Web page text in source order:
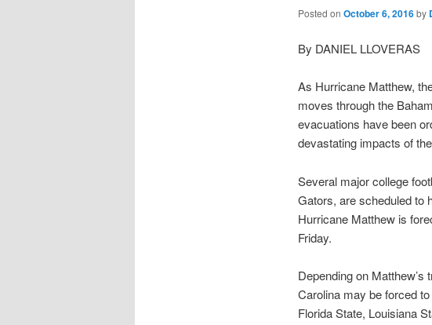
Posted on October 6, 2016by
By DANIEL LLOVERAS
As Hurricane Matthew,
moves through the
evacuations have been
devastating impacts of
Several major college
Gators, are scheduled to
Hurricane Matthew is
Friday.
Depending on
Carolina may be forced
Florida State, Louisiana